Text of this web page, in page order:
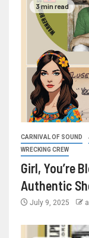
3 min read
CARNIVAL OF SOUND
WRECKING CREW
Girl, You’re
Authentic
July 9, 2025